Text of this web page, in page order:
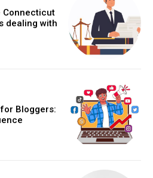
Connecticut
dealing with
Bloggers: